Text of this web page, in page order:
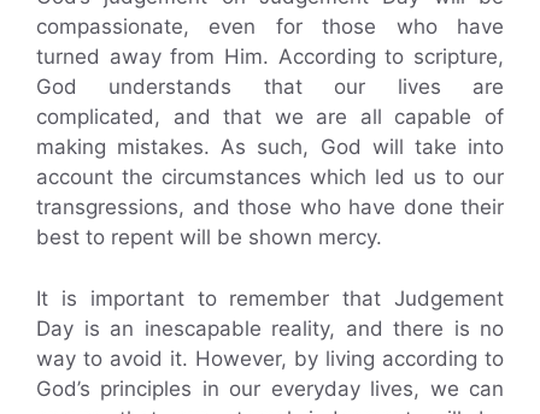
compassionate, even for those who have
turned away from Him. According to scripture,
God understands that our lives are
complicated, and that we are all capable of
making mistakes. As such, God will take into
account the circumstances which led us to our
transgressions, and those who have done their
best to repent will be shown mercy.
It is important to remember that Judgement
Day is an inescapable reality, and there is no
way to avoid it. However, by living according to
God’s principles in our everyday lives, we can